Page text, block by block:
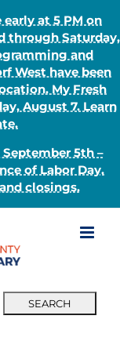
at 5 PM on
through Saturday,
and
West have been
My Fresh
August 7. Learn
5th –
of Labor Day.
closings.